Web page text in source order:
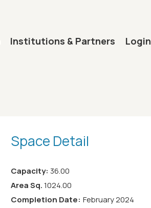
Institutions & Partners Login
Space Detail
Capacity: 36.00
Area Sq.1024.00
Completion Date: February 2024